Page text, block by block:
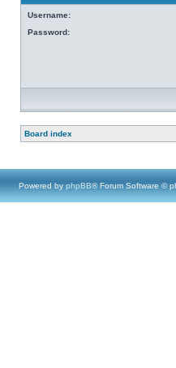
Username:
Password:
Board index
Powered by phpBB® Forum Software ©